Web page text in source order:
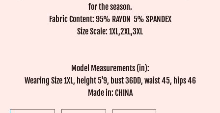
for the season.
Fabric Content: 95% RAYON 5% SPANDEX
Size Scale: 1XL,2XL,3XL
Model Measurements (in):
Wearing Size 1XL, height 5'9, bust 36DD, waist 45, hips 46
Made in: CHINA